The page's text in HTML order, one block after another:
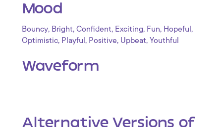
Mood
Bouncy, Bright, Confident, Exciting, Fun, Hopeful ,
Optimistic, Playful , Positive, Upbeat, Youthful
Waveform
Alternative Versions of